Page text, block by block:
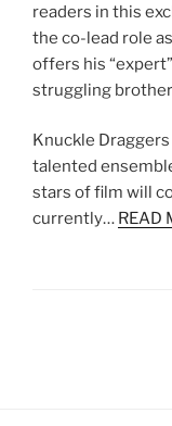
readers in this
the co-lead role
offers his
struggling brother
Knuckle
talented
stars of film will
currently… READ